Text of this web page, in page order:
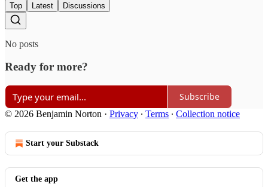
Top Latest Discussions
No posts
Ready for more?
Subscribe
© 2026 Benjamin Norton · Privacy ∙ Terms ∙ Collection notice
Start your Substack
Get the app